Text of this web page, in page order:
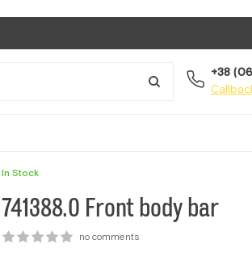
+38
In Stock
741388.0 Front body bar
no comments